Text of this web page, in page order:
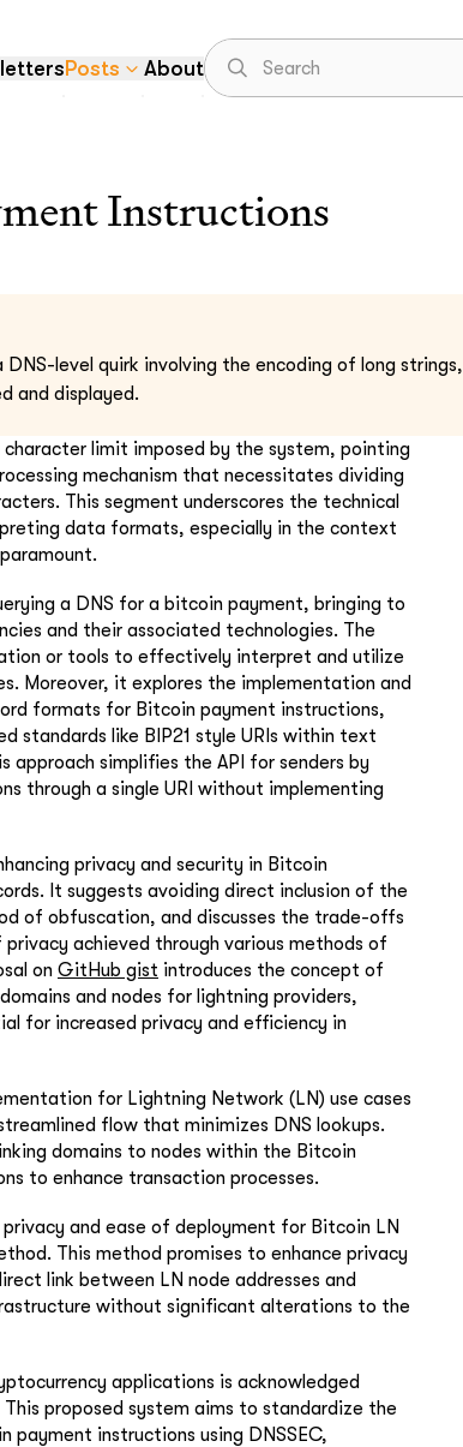
Posts About
Instructions
level quirk involving the encoding of long strings,
and displayed.
limit imposed by the system, pointing
mechanism that necessitates dividing
This segment underscores the technical
data formats, especially in the context
a DNS for a bitcoin payment, bringing to
and their associated technologies. The
or tools to effectively interpret and utilize
Moreover, it explores the implementation and
formats for Bitcoin payment instructions,
standards like BIP21 style URIs within text
approach simplifies the API for senders by
through a single URI without implementing
privacy and security in Bitcoin
It suggests avoiding direct inclusion of the
of obfuscation, and discusses the trade-offs
achieved through various methods of
on GitHub gist introduces the concept of
and nodes for lightning providers,
for increased privacy and efficiency in
for Lightning Network (LN) use cases
flow that minimizes DNS lookups.
domains to nodes within the Bitcoin
to enhance transaction processes.
and ease of deployment for Bitcoin LN
This method promises to enhance privacy
link between LN node addresses and
without significant alterations to the
applications is acknowledged
proposed system aims to standardize the
instructions using DNSSEC,